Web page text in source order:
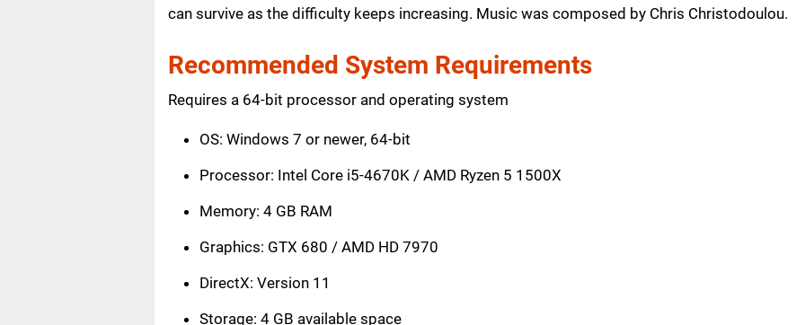
can survive as the difficulty keeps increasing. Music was composed by Chris Christodoulou.
Recommended System Requirements
Requires a 64-bit processor and operating system
OS: Windows 7 or newer, 64-bit
Processor: Intel Core i5-4670K / AMD Ryzen 5 1500X
Memory: 4 GB RAM
Graphics: GTX 680 / AMD HD 7970
DirectX: Version 11
Storage: 4 GB available space